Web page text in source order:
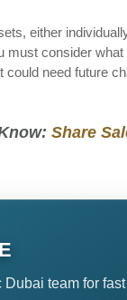
either
must consider
need future
Share
team for